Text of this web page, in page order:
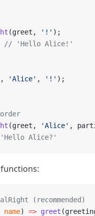
(greet, '!' );
// 'Hello Alice!'
'Alice' , '!' );
(greet, 'Alice' ,
Alice?'
(recommended)
name) => greet